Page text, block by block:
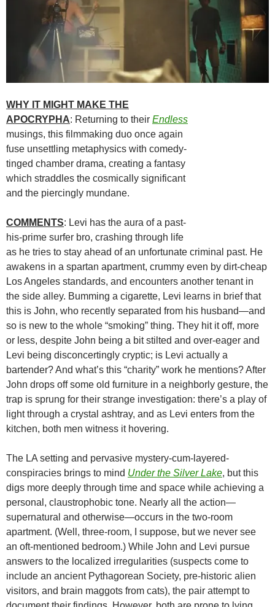
WHY IT MIGHT MAKE THE
APOCRYPHA: Returning to their Endless
musings, this filmmaking duo once again
fuse unsettling metaphysics with comedy-
tinged chamber drama, creating a fantasy
which straddles the cosmically significant
and the piercingly mundane.
COMMENTS: Levi has the aura of a past-
his-prime surfer bro, crashing through life
as he tries to stay ahead of an unfortunate criminal past. He
awakens in a spartan apartment, crummy even by dirt-cheap
Los Angeles standards, and encounters another tenant in
the side alley. Bumming a cigarette, Levi learns in brief that
this is John, who recently separated from his husband—and
so is new to the whole “smoking” thing. They hit it off, more
or less, despite John being a bit stilted and over-eager and
Levi being disconcertingly cryptic; is Levi actually a
bartender? And what’s this “charity” work he mentions? After
John drops off some old furniture in a neighborly gesture, the
trap is sprung for their strange investigation: there’s a play of
light through a crystal ashtray, and as Levi enters from the
kitchen, both men witness it hovering.
The LA setting and pervasive mystery-cum-layered-
conspiracies brings to mind Under the Silver Lake, but this
digs more deeply through time and space while achieving a
personal, claustrophobic tone. Nearly all the action—
supernatural and otherwise—occurs in the two-room
apartment. (Well, three-room, I suppose, but we never see
an oft-mentioned bedroom.) While John and Levi pursue
answers to the localized irregularities (suspects come to
include an ancient Pythagorean Society, pre-historic alien
visitors, and brain maggots from cats), the pair attempt to